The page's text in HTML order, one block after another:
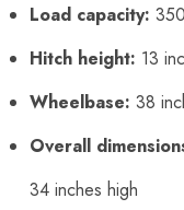
Load capacity:
Hitch height: 13
Wheelbase: 38
Overall
34 inches high